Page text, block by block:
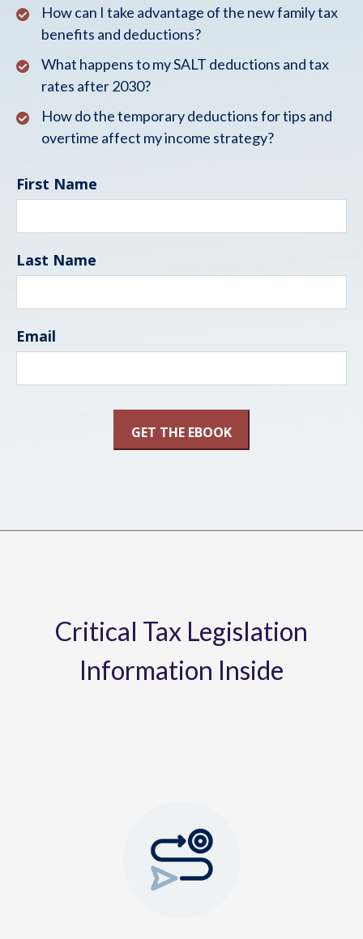
How can I take advantage of the new family tax
benefits and deductions?
What happens to my SALT deductions and tax
rates after 2030?
How do the temporary deductions for tips and
overtime affect my income strategy?
First Name
Last Name
Email
Critical Tax Legislation
Information Inside